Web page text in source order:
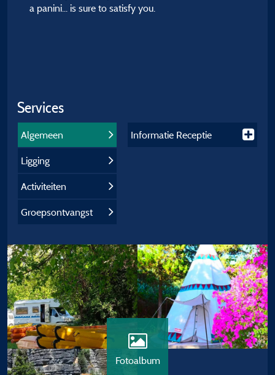
a panini... is sure to satisfy you.
Services
Algemeen
Ligging
Activiteiten
Groepsontvangst
Informatie Receptie
Fotoalbum